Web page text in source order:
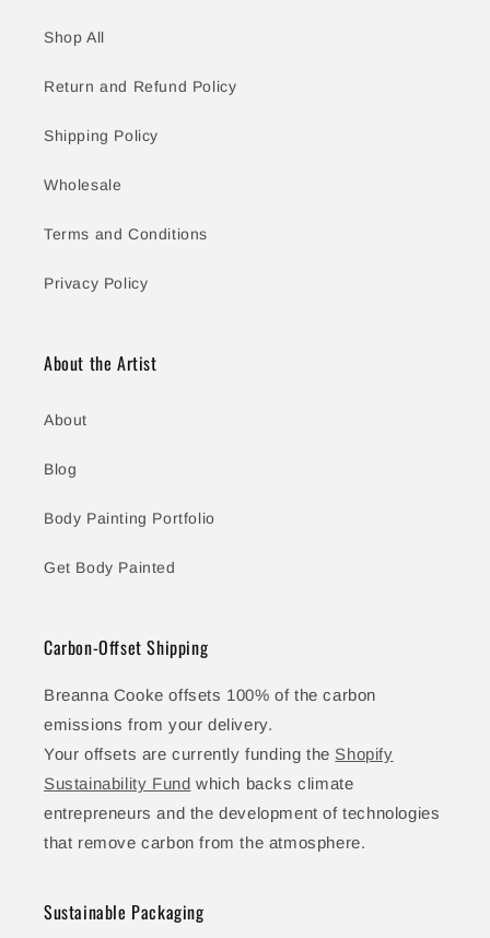
Shop All
Return and Refund Policy
Shipping Policy
Wholesale
Terms and Conditions
Privacy Policy
About the Artist
About
Blog
Body Painting Portfolio
Get Body Painted
Carbon-Offset Shipping
Breanna Cooke offsets 100% of the carbon
emissions from your delivery.
Your offsets are currently funding the Shopify
Sustainability Fund which backs climate
entrepreneurs and the development of technologies
that remove carbon from the atmosphere.
Sustainable Packaging